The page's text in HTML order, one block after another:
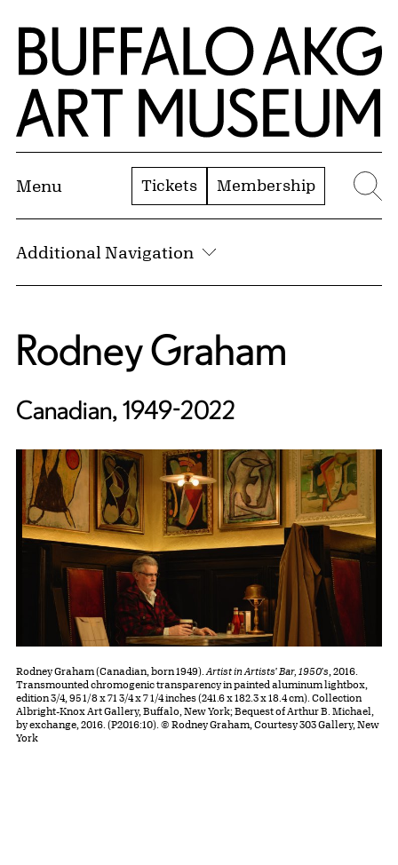
Skip to Main Content
Home | Buffalo AKG Art Museum
Menu Tickets Membership
Additional Navigation
Rodney Graham
Canadian, 1949-2022
Rodney Graham (Canadian, born 1949). Artist in Artists' Bar, 1950's , 2016.
Transmounted chromogenic transparency in painted aluminum lightbox,
edition 3/4, 95 1/8 x 71 3/4 x 7 1/4 inches (241.6 x 182.3 x 18.4 cm). Collection
Albright-Knox Art Gallery, Buffalo, New York; Bequest of Arthur B. Michael,
by exchange, 2016. (P2016:10). © Rodney Graham, Courtesy 303 Gallery, New
York